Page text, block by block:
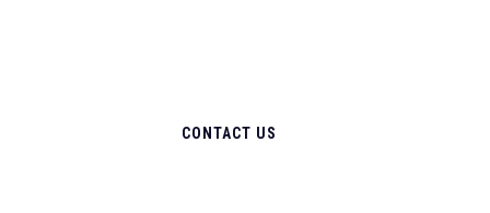
CONTACT US